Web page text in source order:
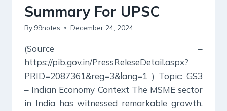
Summary For UPSC
By 99notes December 24, 2024
(Source –
https://pib.gov.in/PressReleseDetail.aspx?
PRID=2087361&reg=3&lang=1 ) Topic: GS3
– Indian Economy Context The MSME sector
in India has witnessed remarkable growth,